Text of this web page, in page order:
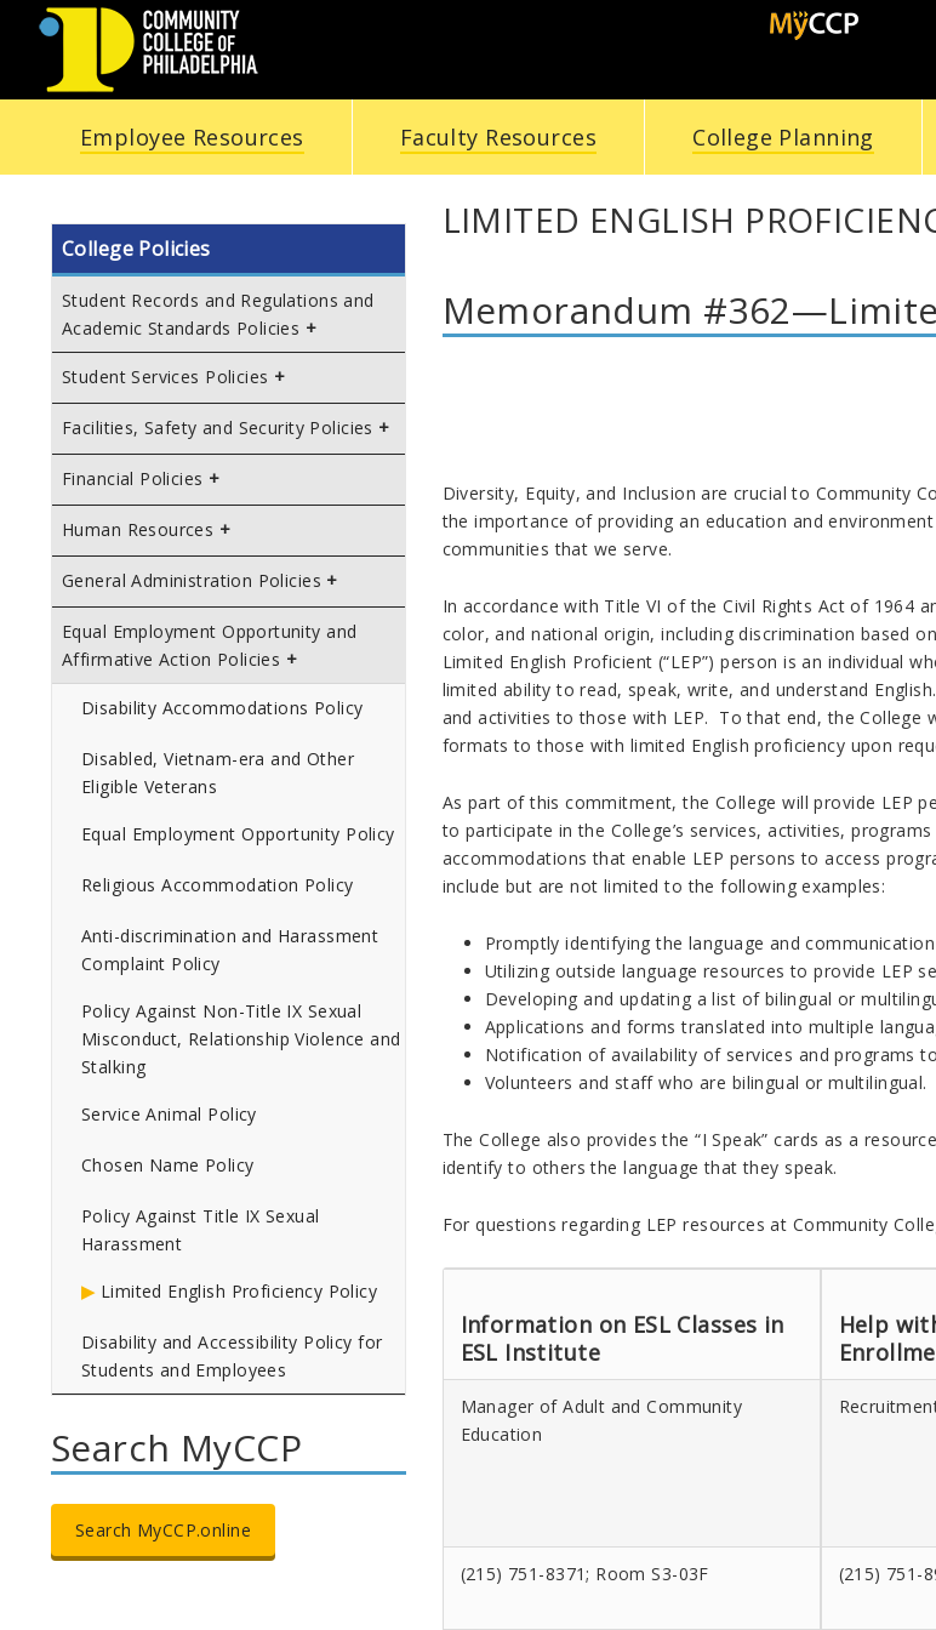
COMMUNITY
COLLEGE
OF
PHILADELPHIA
Employee Resources Faculty Resources College Planning
College Policies
Student Records and Regulations and
Academic Standards Policies
Student Services Policies
Facilities, Safety and Security Policies
Financial Policies
Human Resources
General Administration Policies
Equal Employment Opportunity and
Affirmative Action Policies
Disability Accommodations Policy
Disabled, Vietnam-era and Other
Eligible Veterans
Equal Employment Opportunity Policy
Religious Accommodation Policy
Anti-discrimination and Harassment
Complaint Policy
Policy Against Non-Title IX Sexual
Misconduct, Relationship Violence and
Stalking
Service Animal Policy
Chosen Name Policy
Policy Against Title IX Sexual
Harassment
Limited English Proficiency Policy
Disability and Accessibility Policy for
Students and Employees
Search MyCCP
Search MyCCP.online
LIMITED ENGLISH
Memorandum
Policy Holder: Coordinator
Diversity, Equity, and Inclusion are crucial to Community
the importance of providing an education and
communities that we serve.
In accordance with Title VI of the Civil Rights Act of 1964
color, and national origin, including discrimination based
Limited English Proficient (“LEP”) person is an individual
limited ability to read, speak, write, and understand
and activities to those with LEP. To that end, the College
formats to those with limited English proficiency upon
As part of this commitment, the College will provide LEP
to participate in the College’s services, activities,
accommodations that enable LEP persons to access
include but are not limited to the following examples:
Promptly identifying the language and
Utilizing outside language resources to provide LEP
Developing and updating a list of bilingual or
Applications and forms translated into multiple
Notification of availability of services and programs
Volunteers and staff who are bilingual or multilingual.
The College also provides the “I Speak” cards as a
identify to others the language that they speak.
For questions regarding LEP resources at Community
Information on ESL Classes in
ESL Institute
Help
Manager of Adult and Community
Education
(215) 751-8371; Room S3-03F (215) 751-